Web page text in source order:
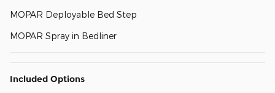
MOPAR Deployable Bed Step
MOPAR Spray in Bedliner
Included Options